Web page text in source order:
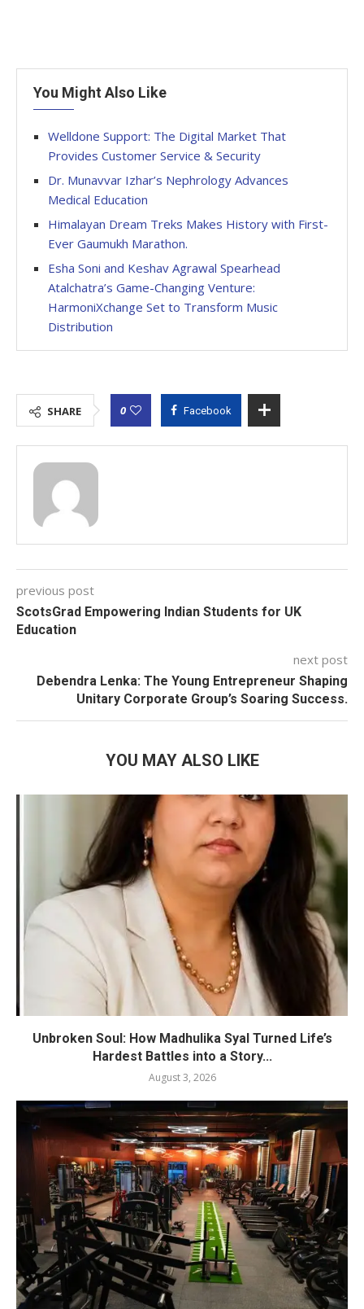
You Might Also Like
Welldone Support: The Digital Market That
Provides Customer Service & Security
Dr. Munavvar Izhar’s Nephrology Advances
Medical Education
Himalayan Dream Treks Makes History with First-
Ever Gaumukh Marathon.
Esha Soni and Keshav Agrawal Spearhead
Atalchatra’s Game-Changing Venture:
HarmoniXchange Set to Transform Music
Distribution
SHARE 0 Facebook
previous post
ScotsGrad Empowering Indian Students for UK
Education
next post
Debendra Lenka: The Young Entrepreneur Shaping
Unitary Corporate Group’s Soaring Success.
YOU MAY ALSO LIKE
Unbroken Soul: How Madhulika Syal Turned Life’s
Hardest Battles into a Story...
August 3, 2026